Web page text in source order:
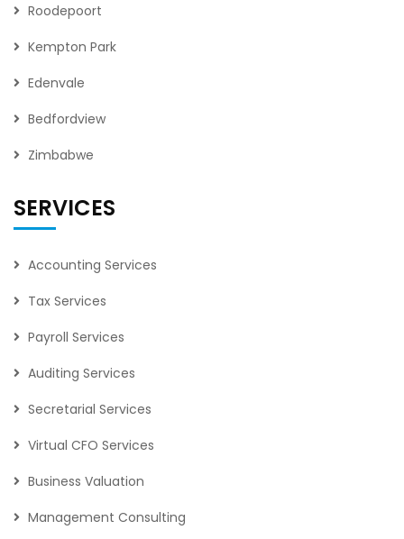
Roodepoort
Kempton Park
Edenvale
Bedfordview
Zimbabwe
SERVICES
Accounting Services
Tax Services
Payroll Services
Auditing Services
Secretarial Services
Virtual CFO Services
Business Valuation
Management Consulting